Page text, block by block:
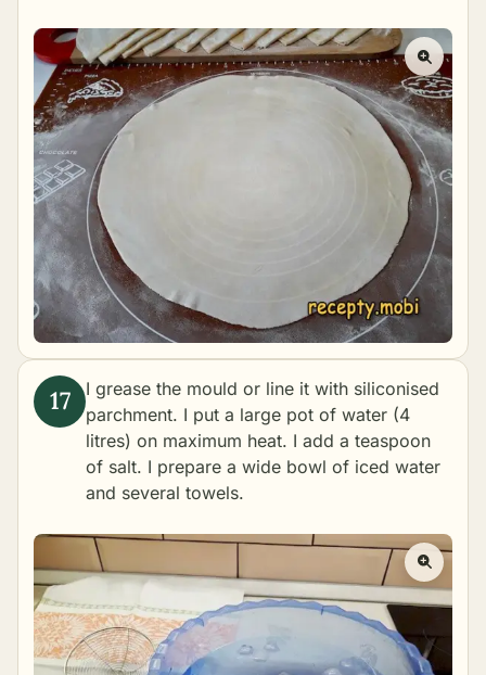
I grease the mould or line it with siliconised
parchment. I put a large pot of water (4
litres) on maximum heat. I add a teaspoon
of salt. I prepare a wide bowl of iced water
and several towels.